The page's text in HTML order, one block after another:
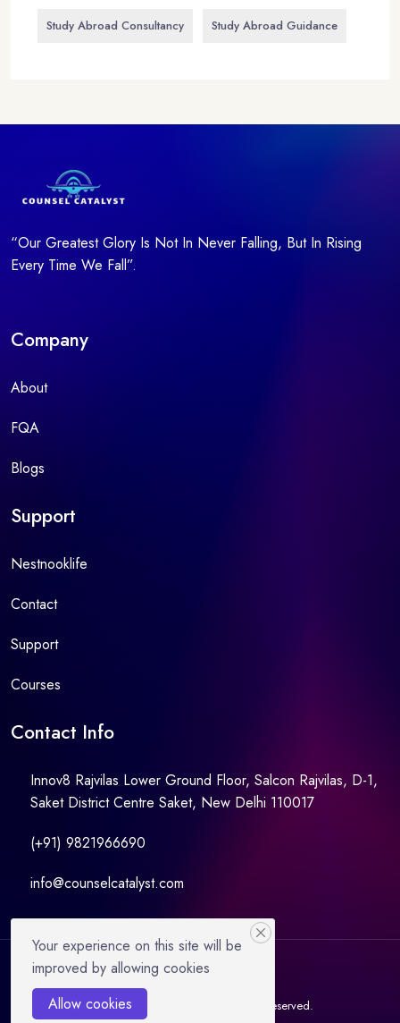
Study Abroad Consultancy Study Abroad Guidance
“Our Greatest Glory Is Not In Never Falling, But In Rising
Every Time We Fall”.
Company
About
FQA
Blogs
Support
Nestnooklife
Contact
Support
Courses
Contact Info
Innov8 Rajvilas Lower Ground Floor, Salcon Rajvilas, D-1,
Saket District Centre Saket, New Delhi 110017
(+91) 9821966690
info@counselcatalyst.com
© 2021 Counselcatalyst. All Rights Reserved.
Your experience on this site will be
improved by allowing cookies
Allow cookies